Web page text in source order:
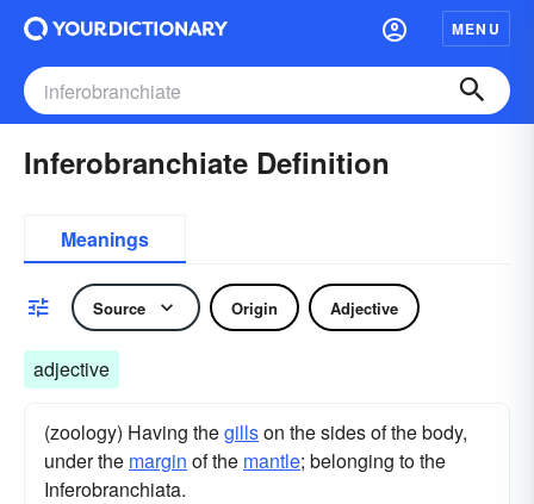
MENU
Inferobranchiate Definition
Meanings
Source Origin Adjective
adjective
(zoology) Having thegillson the sides of the body,
under the margin of the mantle; belonging to the
Inferobranchiata.